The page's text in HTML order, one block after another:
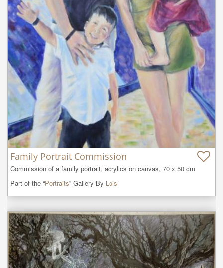
Family Portrait Commission
Commission of a family portrait, acrylics on canvas, 70 x 50 cm
Part of the “Portraits” Gallery By Lois